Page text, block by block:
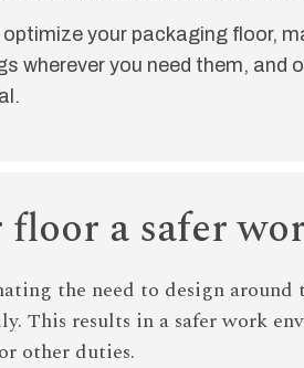
your packaging floor,
wherever you need them, and
floor a safer
the need to design
This results in a safer work
other duties.